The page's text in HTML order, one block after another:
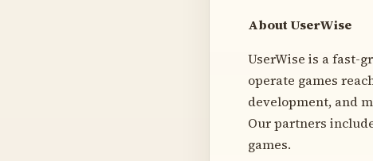
About UserWise
UserWise is a fast-
operate games
development, and
Our partners
games.